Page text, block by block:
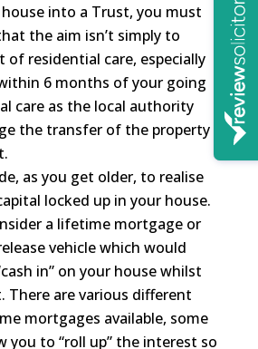
into a Trust, you must
the aim isn’t simply to
of residential care, especially
6 months of your going
care as the local authority
the transfer of the property
as you get older, to realise
locked up in your house.
a lifetime mortgage or
vehicle which would
in” on your house whilst
There are various different
mortgages available, some
you to “roll up” the interest so